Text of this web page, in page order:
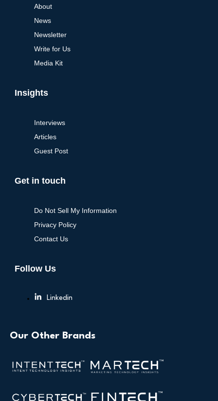
About
News
Newsletter
Write for Us
Media Kit
Insights
Interviews
Articles
Guest Post
Get in touch
Do Not Sell My Information
Privacy Policy
Contact Us
Follow Us
Linkedin
Our Other Brands